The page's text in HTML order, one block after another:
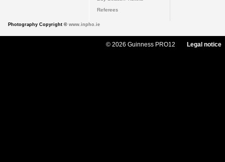
Referees
Photography Copyright © www.inpho.ie
© 2026 Guinness PRO12 Legal notice